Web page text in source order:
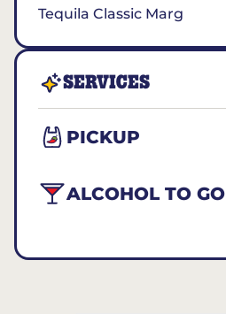
Tequila Classic Marg
SERVICES
PICKUP
ALCOHOL TO GO